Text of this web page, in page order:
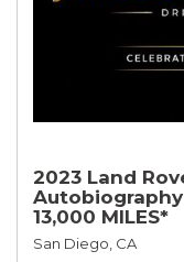
2023 Land
Autobiography
13,000 MILES*
San Diego, CA